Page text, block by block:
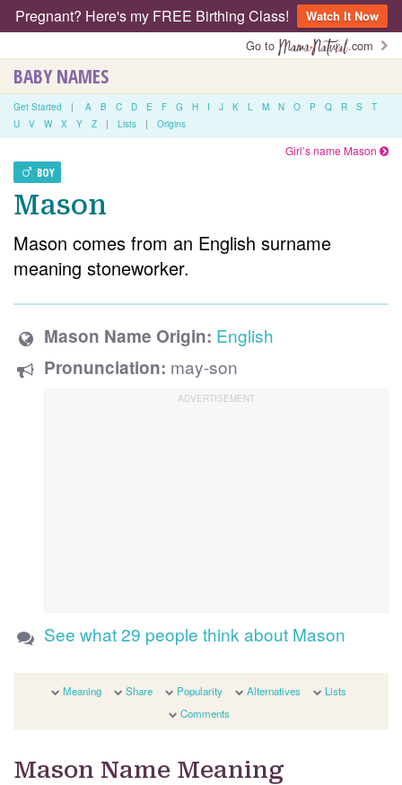
Pregnant? Here's my FREE Birthing Class!
Watch It Now
Go to
.com
BABY NAMES
Get Started | A B C D E F G H I J K L M N O P Q R S
T
U
V W X Y Z | Lists | Origins
BOY
Girl’s name Mason
Mason
Mason comes from an English surname
meaning stoneworker.
Mason Name Origin: English
Pronunciation: may-son
See what 29 people think about Mason
Meaning Share Popularity Alternatives
Lists
Comments
Mason Name Meaning